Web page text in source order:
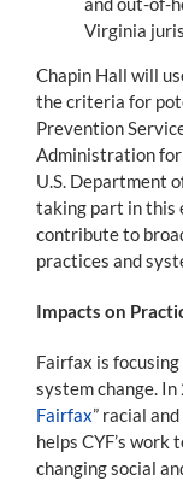
Virginia
Chapin Hall will
the criteria for
Prevention
Administration
U.S. Department
taking part in this
contribute to
practices and
Impacts on
Fairfax is
system change.
Fairfax” racial
helps CYF’s
changing social